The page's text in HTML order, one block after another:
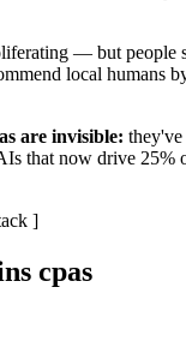
— but people
local humans
are invisible: they've
that now drive 25%
]
cpas